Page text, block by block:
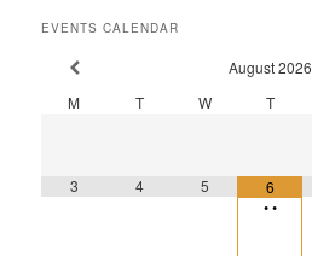
EVENTS CALENDAR
August 2026
M
T W T
3 4 5 6
••